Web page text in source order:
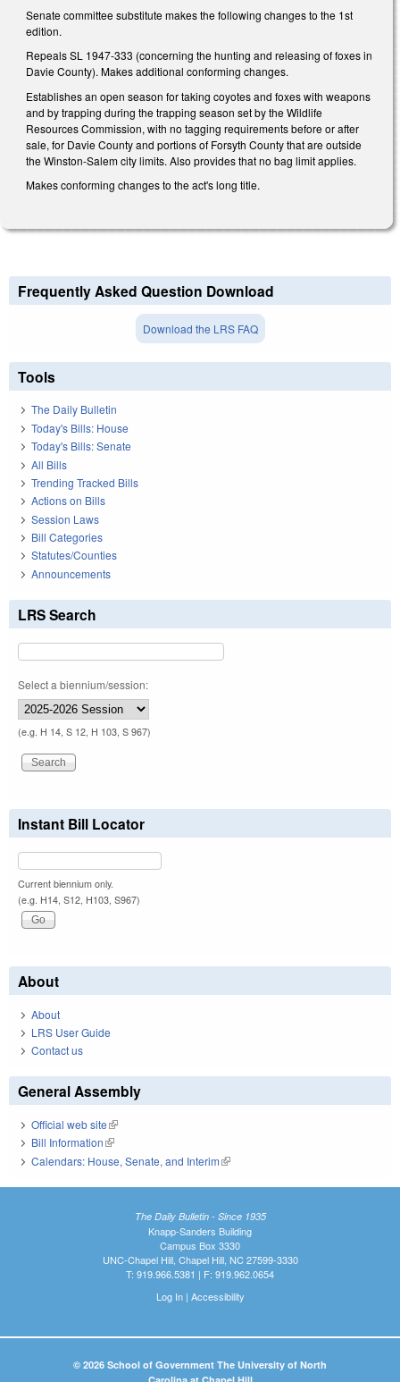
Senate committee substitute makes the following changes to the 1st
edition.
Repeals SL 1947-333 (concerning the hunting and releasing of foxes in
Davie County). Makes additional conforming changes.
Establishes an open season for taking coyotes and foxes with weapons
and by trapping during the trapping season set by the Wildlife
Resources Commission, with no tagging requirements before or after
sale, for Davie County and portions of Forsyth County that are outside
the Winston-Salem city limits. Also provides that no bag limit applies.
Makes conforming changes to the act's long title.
Frequently Asked Question Download
Download the LRS FAQ
Tools
The Daily Bulletin
Today's Bills: House
Today's Bills: Senate
All Bills
Trending Tracked Bills
Actions on Bills
Session Laws
Bill Categories
Statutes/Counties
Announcements
LRS Search
Select a biennium/session:
(e.g. H 14, S 12, H 103, S 967)
Instant Bill Locator
Current biennium only.
(e.g. H14, S12, H103, S967)
About
About
LRS User Guide
Contact us
General Assembly
Official web site(link is external)
Bill Information(link is external)
Calendars: House, Senate, and Interim(link is external)
The Daily Bulletin - Since 1935
Knapp-Sanders Building
Campus Box 3330
UNC-Chapel Hill, Chapel Hill, NC 27599-3330
T: 919.966.5381 | F: 919.962.0654
Log In| Accessibility
© 2026 School of Government The University of North